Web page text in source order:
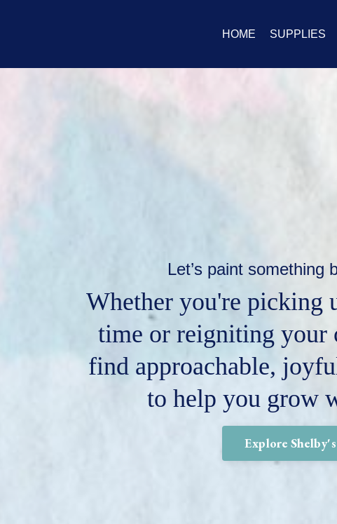
HOME SUPPLIES
Let’s paint
Whether you're picking
time or reigniting your
find approachable,
to help you grow
Explore